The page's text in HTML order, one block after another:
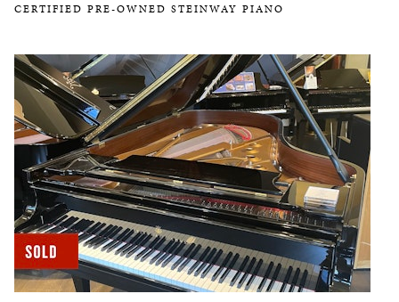
CERTIFIED PRE-OWNED STEINWAY PIANO